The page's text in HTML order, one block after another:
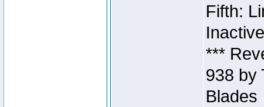
Fifth:
***
938 by
Blades